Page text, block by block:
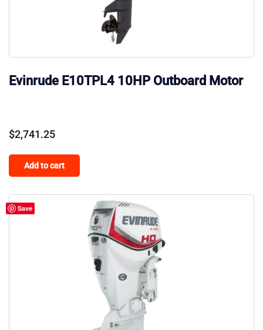
Evinrude E10TPL4 10HP Outboard Motor
$2,741.25
Add to cart
Save